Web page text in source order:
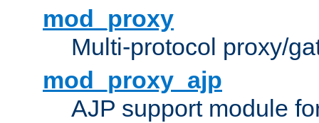
mod_proxy
Multi-protocol proxy/
mod_proxy_ajp
AJP support module